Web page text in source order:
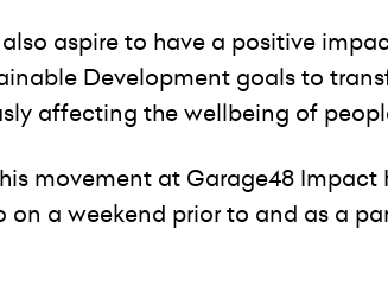
aspire to have a positive
Development goals to
affecting the wellbeing of
movement at Garage48
on a weekend prior to and as a